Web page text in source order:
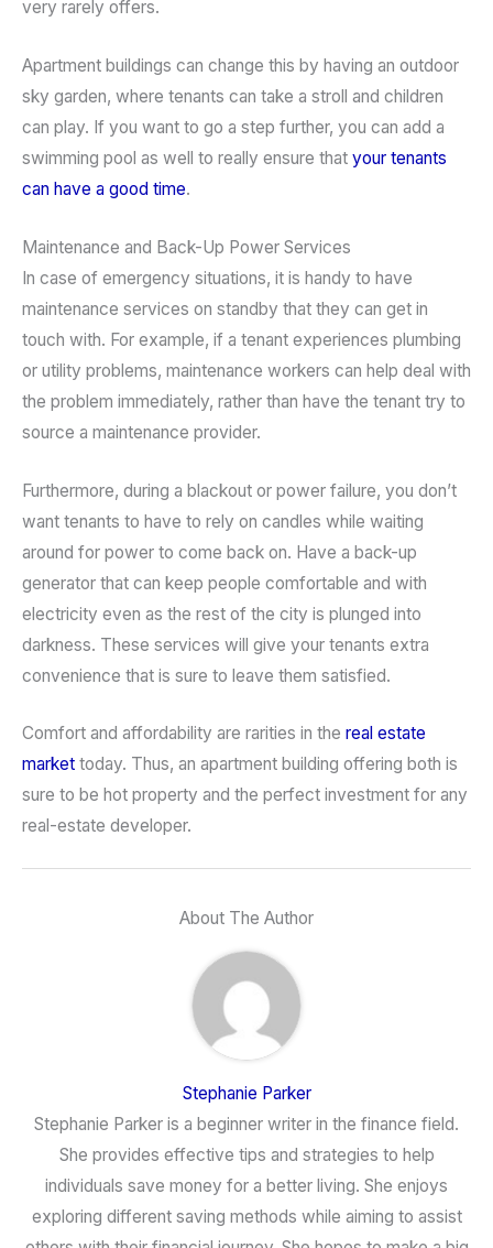
very rarely offers.
Apartment buildings can change this by having an outdoor
sky garden, where tenants can take a stroll and children
can play. If you want to go a step further, you can add a
swimming pool as well to really ensure that your tenants
can have a good time.
Maintenance and Back-Up Power Services
In case of emergency situations, it is handy to have
maintenance services on standby that they can get in
touch with. For example, if a tenant experiences plumbing
or utility problems, maintenance workers can help deal with
the problem immediately, rather than have the tenant try to
source a maintenance provider.
Furthermore, during a blackout or power failure, you don’t
want tenants to have to rely on candles while waiting
around for power to come back on. Have a back-up
generator that can keep people comfortable and with
electricity even as the rest of the city is plunged into
darkness. These services will give your tenants extra
convenience that is sure to leave them satisfied.
Comfort and affordability are rarities in the real estate
market today. Thus, an apartment building offering both is
sure to be hot property and the perfect investment for any
real-estate developer.
About The Author
Stephanie Parker
Stephanie Parker is a beginner writer in the finance field.
She provides effective tips and strategies to help
individuals save money for a better living. She enjoys
exploring different saving methods while aiming to assist